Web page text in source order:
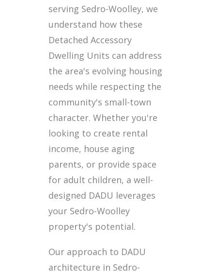
serving Sedro-Woolley, we
understand how these
Detached Accessory
Dwelling Units can address
the area's evolving housing
needs while respecting the
community's small-town
character. Whether you're
looking to create rental
income, house aging
parents, or provide space
for adult children, a well-
designed DADU leverages
your Sedro-Woolley
property's potential.
Our approach to DADU
architecture in Sedro-